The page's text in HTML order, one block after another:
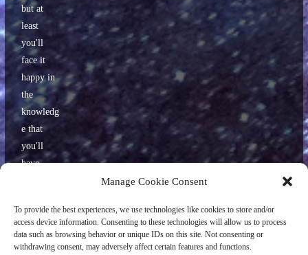
Manage Cookie Consent
To provide the best experiences, we use technologies like cookies to store and/or
access device information. Consenting to these technologies will allow us to process
data such as browsing behavior or unique IDs on this site. Not consenting or
withdrawing consent, may adversely affect certain features and functions.
but at
least
you'll
face it
happy in
the
knowledg
e that
you'll
have
g stories
to tell
your